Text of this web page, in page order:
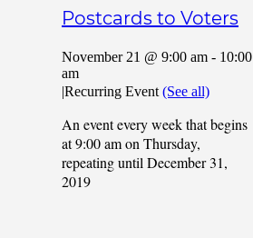
Postcards to Voters
November 21 @ 9:00 am - 10:00
am
|Recurring Event (See all)
An event every week that begins
at 9:00 am on Thursday,
repeating until December 31,
2019